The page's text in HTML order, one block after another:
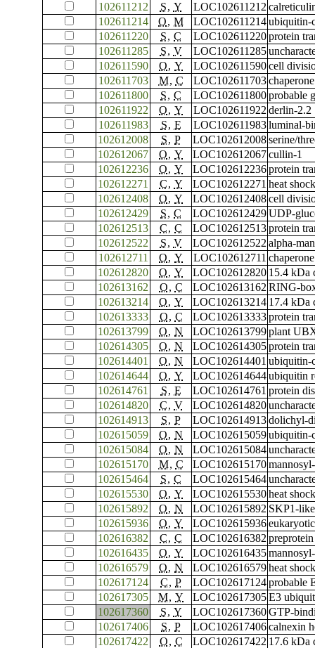
102611212
S, Y LOC102611212
102611214
O, M LOC102611214 ubiquitin-
102611220
S, C LOC102611220 protein
102611285
S, V LOC102611285
102611590
O, Y LOC102611590 cell
102611703
M, C LOC102611703
102611800
S, C LOC102611800 probable
102611922
O, Y LOC102611922 derlin-2.2
102611983
S, E LOC102611983 luminal-
102612008
S, P LOC102612008 serine/
102612067
O, Y LOC102612067 cullin-1
102612236
O, Y LOC102612236 protein
102612271
C, Y LOC102612271 heat
102612408
O, Y LOC102612408 cell
102612429
S, C LOC102612429 UDP-
102612513
C, C LOC102612513 protein
102612522
S, V LOC102612522 alpha-
102612711
O, Y LOC102612711
102612820
O, Y LOC102612820 15.4 kDa
102613162
O, C LOC102613162 RING-
102613214
O, Y LOC102613214 17.4 kDa
102613333
O, C LOC102613333 protein
102613799
O, N LOC102613799 plant
102614305
O, N LOC102614305 protein
102614401
O, N LOC102614401 ubiquitin-
102614644
O, Y LOC102614644 ubiquitin
102614761
S, E LOC102614761 protein
102614820
C, V LOC102614820
102614913
S, P LOC102614913 dolichyl-
102615059
O, N LOC102615059 ubiquitin-
102615084
O, N LOC102615084
102615170
M, C LOC102615170
102615464
S, C LOC102615464
102615530
O, Y LOC102615530 heat
102615892
O, N LOC102615892 SKP1-
102615936
O, Y LOC102615936
102616382
C, C LOC102616382
102616435
O, Y LOC102616435
102616579
O, N LOC102616579 heat
102617124
C, P LOC102617124 probable
102617305
M, Y LOC102617305 E3
102617360
S, Y LOC102617360 GTP-
102617406
S, P LOC102617406 calnexin
102617422
O, C LOC102617422 17.6 kDa